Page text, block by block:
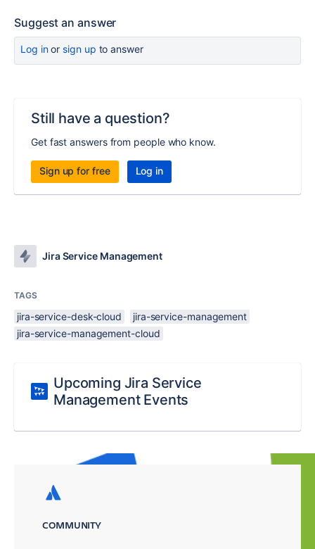
Suggest an answer
Log inor sign up to answer
Still have a question?
Get fast answers from people who know.
Sign up for free Log in
Jira Service Management
TAGS
jira-service-desk-cloud
jira-service-management
jira-service-management-cloud
Upcoming Jira Service
Management Events
COMMUNITY